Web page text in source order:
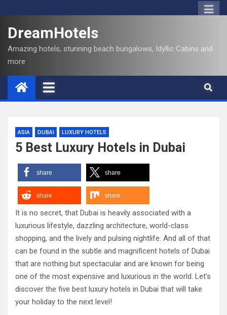
DreamHotels
Amazing hotels, stunning beach bungalows, Idyllic Cabins and
more
ASIA DUBAI LUXURY HOTELS
5 Best Luxury Hotels in Dubai
share share
share share
It is no secret, that Dubai is heavily associated with a
luxurious lifestyle, dazzling architecture, world-class
shopping, and the lively and pulsing nightlife. And all of that
can be found in the subtle and magnificent hotels of Dubai
that are nothing but spectacular and are known for being
one of the most expensive and luxurious in the world. Let’s
discover the five best luxury hotels in Dubai that will take
your holiday to the next level!